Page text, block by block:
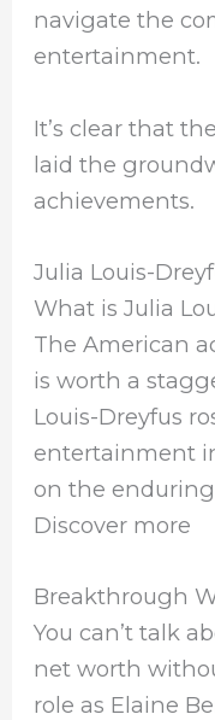
navigate the
entertainment.
It’s clear that
laid the
achievements.
Julia Louis-
What is Julia
The American
is worth a
Louis-Dreyfus
entertainment
on the enduring
Discover more
Breakthrough
You can’t talk
net worth
role as Elaine